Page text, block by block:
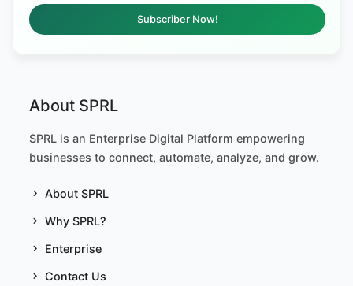
Subscriber Now!
About SPRL
SPRL is an Enterprise Digital Platform empowering
businesses to connect, automate, analyze, and grow.
About SPRL
Why SPRL?
Enterprise
Contact Us